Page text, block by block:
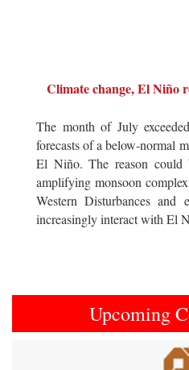
Climate change, El Niño
The month of July
forecasts of a below-normal
El Niño. The reason could
amplifying monsoon
Western Disturbances and
increasingly interact with El
Upcoming